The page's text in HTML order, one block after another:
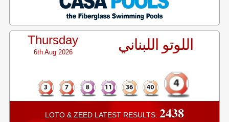
Thursday
6th Aug 2026 اللوتو اللبناني
LOTO & ZEED LATEST RESULTS: 2438